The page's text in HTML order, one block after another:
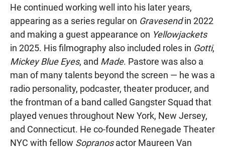
He continued working well into his later years,
appearing as a series regular on Gravesendin 2022
and making a guest appearance on Yellowjackets
in 2025. His filmography also included roles in Gotti,
Mickey Blue Eyes, and Made. Pastore was also a
man of many talents beyond the screen — he was a
radio personality, podcaster, theater producer, and
the frontman of a band called Gangster Squad that
played venues throughout New York, New Jersey,
and Connecticut. He co-founded Renegade Theater
NYC with fellow Sopranosactor Maureen Van